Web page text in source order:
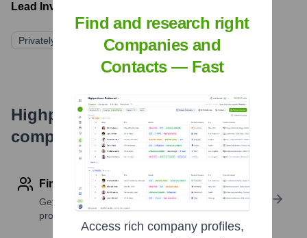
Lead Investors:
Privately Held
Highperformr's free tools for
company research
Find contact info
Get verified emails, phone numbers, and LinkedIn
profile details
Find and research right
Companies and
Contacts — Fast
Access rich company profiles,